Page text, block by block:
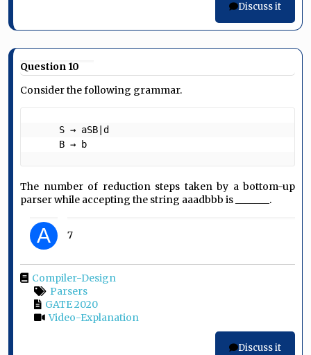
Discuss it
Question 10
Consider the following grammar.
     B → b
The number of reduction steps taken by a bottom-up
parser while accepting the string aaadbbb is _______.
A 7
Compiler-Design
Parsers
GATE 2020
Video-Explanation
Discuss it